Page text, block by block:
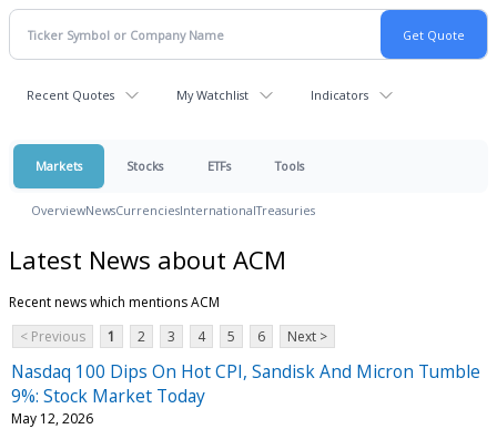
Recent Quotes My Watchlist Indicators
Markets Stocks ETFs Tools
OverviewNewsCurrenciesInternationalTreasuries
Latest News about ACM
Recent news which mentions ACM
< Previous
1 2 3 4 5 6 Next >
Nasdaq 100 Dips On Hot CPI, Sandisk And Micron Tumble
9%: Stock Market Today
May 12, 2026